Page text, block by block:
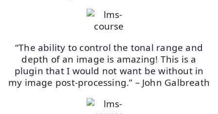
“The ability to control the tonal range and
depth of an image is amazing! This is a
plugin that I would not want be without in
my image post-processing.” – John Galbreath